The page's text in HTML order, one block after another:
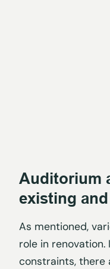
Auditorium
existing
As mentioned,
role in
constraints, there